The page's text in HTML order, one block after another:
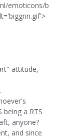
emoticons/b
attitude,
a RTS
anyone?
and since